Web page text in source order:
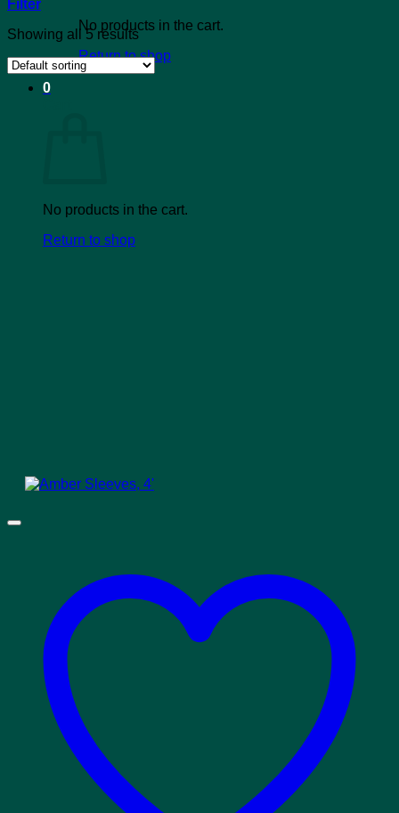
No products in the cart.
Return to shop
0
No products in the cart.
Return to shop
Filter
Showing all 5 results